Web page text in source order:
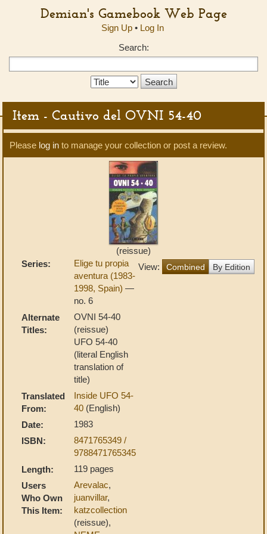
Demian's Gamebook Web Page
Sign Up• Log In
Search:
Search
Item - Cautivo del OVNI 54-40
Please log in to manage your collection or post a review.
(reissue)
View:
Combined By Edition
Series:
Elige tu propia
aventura (1983-
1998, Spain) —
no. 6
Alternate
Titles:
OVNI 54-40
(reissue)
UFO 54-40
(literal English
translation of
title)
Translated
From:
Inside UFO 54-
40 (English)
Date:
1983
ISBN:
8471765349 /
9788471765345
Length:
119 pages
Users
Who Own
This Item:
Arevalac,
juanvillar,
katzcollection
(reissue),